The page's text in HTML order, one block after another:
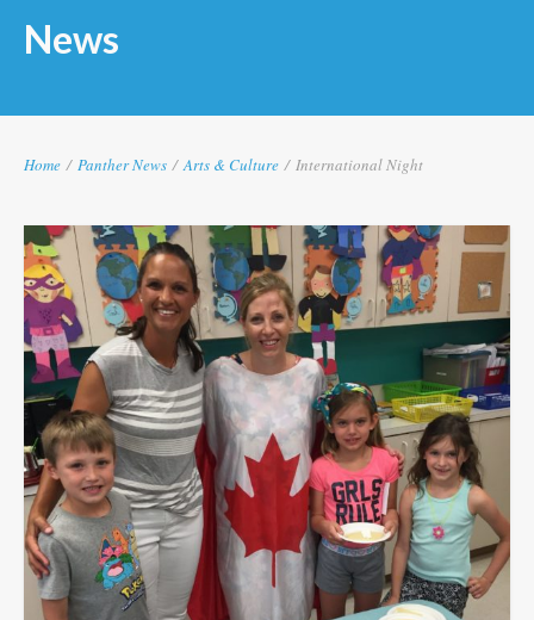
News
Home / Panther News / Arts & Culture / International Night